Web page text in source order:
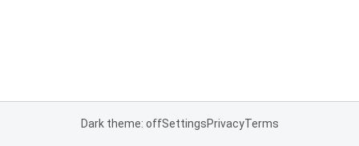
Dark theme: offSettingsPrivacyTerms